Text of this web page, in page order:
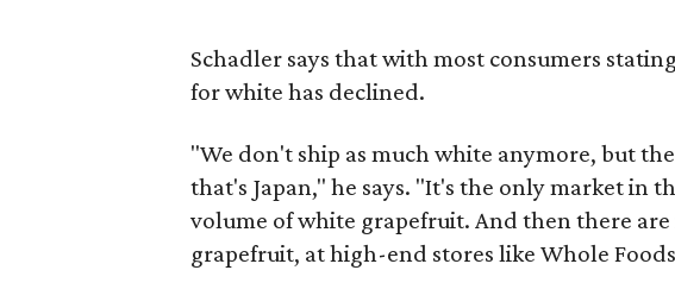
Schadler says that with most consumers
for white has declined.
"We don't ship as much white anymore, but
that's Japan," he says. "It's the only market in
volume of white grapefruit. And then there
grapefruit, at high-end stores like Whole